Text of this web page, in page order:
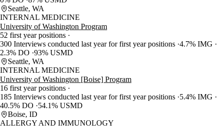
Seattle, WA
INTERNAL MEDICINE
University of Washington Program
52 first year positions
300 Interviews conducted last year for first year positions 4.7% IMG
2.3% DO 93% USMD
Seattle, WA
INTERNAL MEDICINE
University of Washington [Boise] Program
16 first year positions
185 Interviews conducted last year for first year positions 5.4% IMG
40.5% DO
54.1% USMD
Boise, ID
ALLERGY AND IMMUNOLOGY